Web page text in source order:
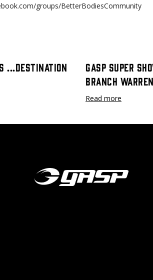
groups/BetterBodiesCommunity
...destination
GASP Super
Branch
Read more